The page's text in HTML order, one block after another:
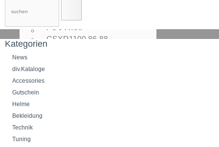
GS1100
GSX1100F
GSXR1100,86-88
GSXR1100,89
Kategorien
News
div.Kataloge
Accessories
Gutschein
Helme
Bekleidung
Technik
Tuning